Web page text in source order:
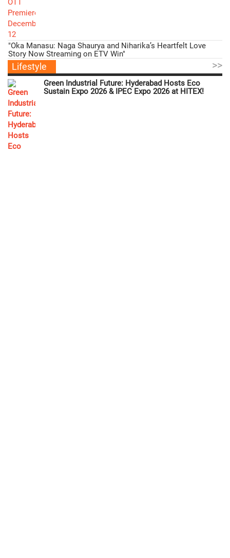
"Oka Manasu: Naga Shaurya and Niharika’s Heartfelt Love
Story Now Streaming on ETV Win"
Lifestyle >>
Green Industrial Future: Hyderabad Hosts Eco
Sustain Expo 2026 & IPEC Expo 2026 at HITEX!